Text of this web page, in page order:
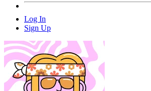
Log In
Sign Up